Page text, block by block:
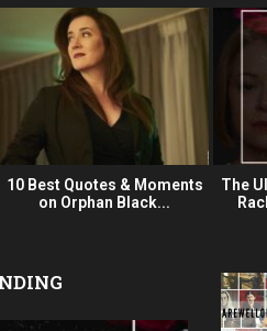
10 Best Quotes & Moments
on Orphan Black...
The